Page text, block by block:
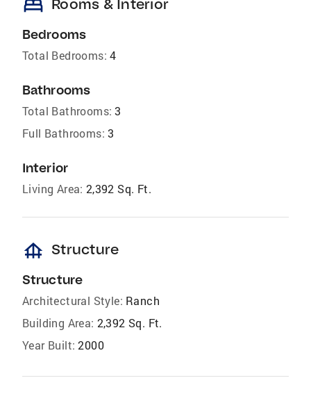
bed Rooms & Interior
Bedrooms
Total Bedrooms: 4
Bathrooms
Total Bathrooms: 3
Full Bathrooms: 3
Interior
Living Area: 2,392 Sq. Ft.
foundation Structure
Structure
Architectural Style: Ranch
Building Area: 2,392 Sq. Ft.
Year Built: 2000